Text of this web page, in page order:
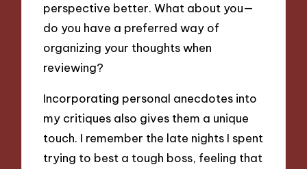
perspective better. What about you—
do you have a preferred way of
organizing your thoughts when
reviewing?
Incorporating personal anecdotes into
my critiques also gives them a unique
touch. I remember the late nights I spent
trying to best a tough boss, feeling that